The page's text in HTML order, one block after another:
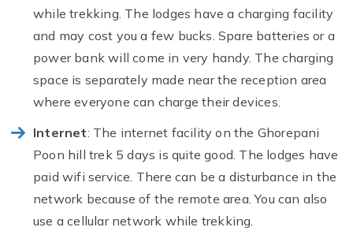
while trekking. The lodges have a charging facility
and may cost you a few bucks. Spare batteries or a
power bank will come in very handy. The charging
space is separately made near the reception area
where everyone can charge their devices.
Internet: The internet facility on the Ghorepani
Poon hill trek 5 days is quite good. The lodges have
paid wifi service. There can be a disturbance in the
network because of the remote area. You can also
use a cellular network while trekking.